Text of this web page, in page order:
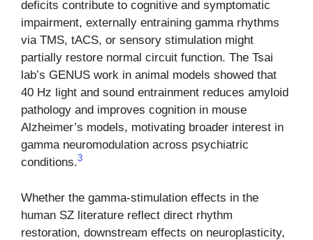
deficits contribute to cognitive and symptomatic
impairment, externally entraining gamma rhythms
via TMS, tACS, or sensory stimulation might
partially restore normal circuit function. The Tsai
lab’s GENUS work in animal models showed that
40 Hz light and sound entrainment reduces amyloid
pathology and improves cognition in mouse
Alzheimer’s models, motivating broader interest in
gamma neuromodulation across psychiatric
conditions.3
Whether the gamma-stimulation effects in the
human SZ literature reflect direct rhythm
restoration, downstream effects on neuroplasticity,